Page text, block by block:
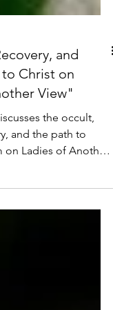
and
Christ on
View"
the occult,
on Ladies of Another